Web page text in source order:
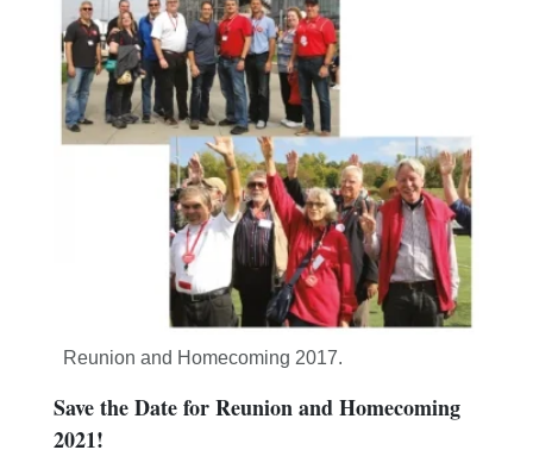
Reunion and Homecoming 2017.
Save the Date for Reunion and Homecoming
2021!